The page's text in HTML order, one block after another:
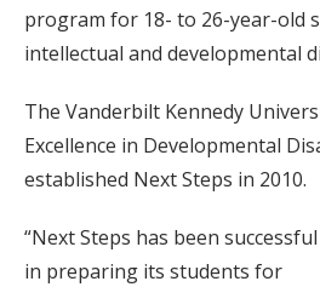
program for 18- to 26-year-old
intellectual and developmental
The Vanderbilt Kennedy
Excellence in Developmental
established Next Steps in 2010.
“Next Steps has been successful
in preparing its students for